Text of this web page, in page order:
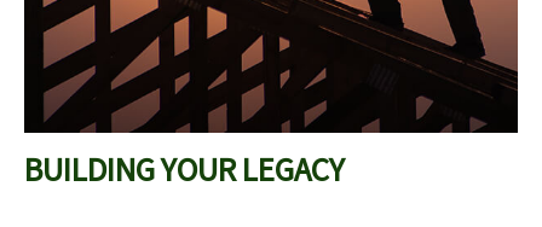
BUILDING YOUR LEGACY